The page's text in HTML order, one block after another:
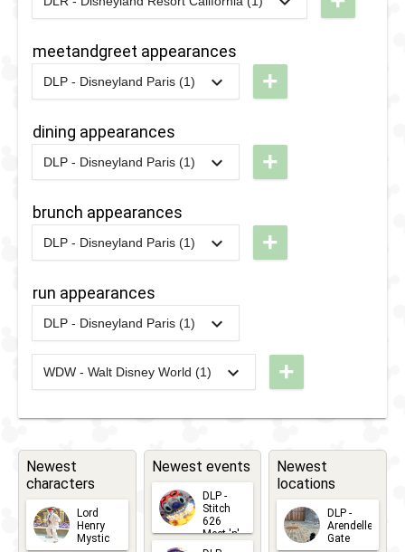
Parade
2019
Tuesday
Guest
Parade
2018
Stars on
Parade
on
Parade
2026
Fantasy
Parade
meetandgreet appearances
DLP - Disneyland Paris (1)
2020
Orleans
Brunch
+
dining appearances
DLP - Disneyland Paris (1)
2020
Orleans
Brunch
+
brunch appearances
DLP - Disneyland Paris (1)
2020
Orleans
Brunch
+
run appearances
DLP - Disneyland Paris (1)
2019
RunDisney
2019 -
WDW - Walt Disney World (1)
WDW -
Wine &
Dine 10k
+
Newest
characters
Lord
Henry
Mystic
Newest events
DLP -
Stitch
626
Meet 'n'
Greets
Newest
locations
DLP -
Arendelle
Gate